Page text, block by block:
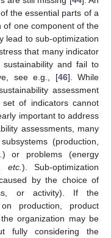
the essential parts of a
of one component of the
lead to sub-optimization
that many indicator
and fail to
see e.g., [46]. While
assessment
of indicators cannot
important to address
assessments, many
(production,
) or problems (energy
etc. ). Sub-optimization
by the choice of
or activity). If the
production, product
organization may be
fully considering the